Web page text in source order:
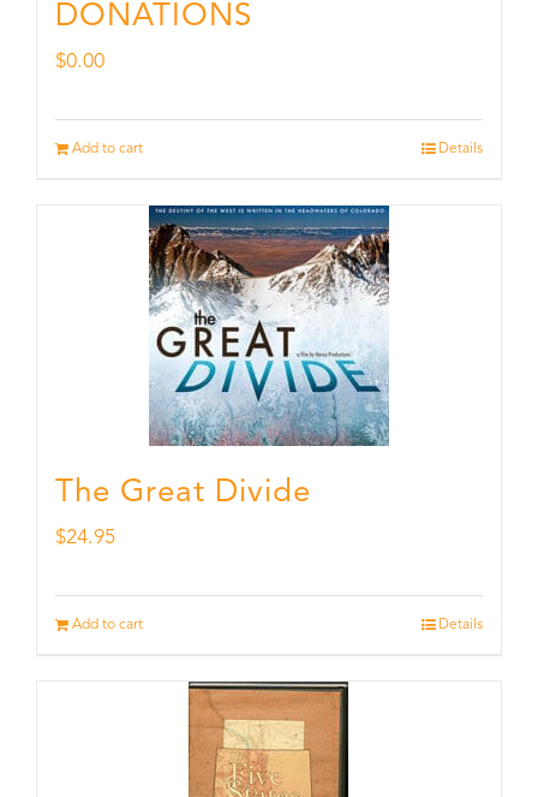
DONATIONS
$0.00
Add to cart Details
The Great Divide
$24.95
Add to cart Details